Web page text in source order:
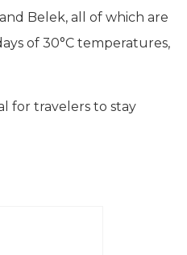
Belek, all of which are
of 30°C temperatures,
for travelers to stay